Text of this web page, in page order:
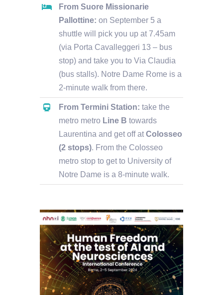
From Suore Missionarie
Pallottine: on September 5 a
shuttle will pick you up at 7.45am
(via Porta Cavalleggeri 13 – bus
stop) and take you to Via Claudia
(bus stalls). Notre Dame Rome is a
2-minute walk from there.
From Termini Station: take the
metro metro Line B towards
Laurentina and get off atColosseo
(2 stops). From the Colosseo
metro stop to get to University of
Notre Dame is a 8-minute walk.